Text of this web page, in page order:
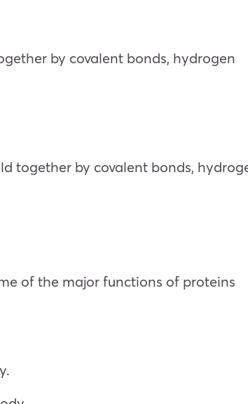
by covalent bonds, hydrogen
together by covalent bonds,
of the major functions of proteins